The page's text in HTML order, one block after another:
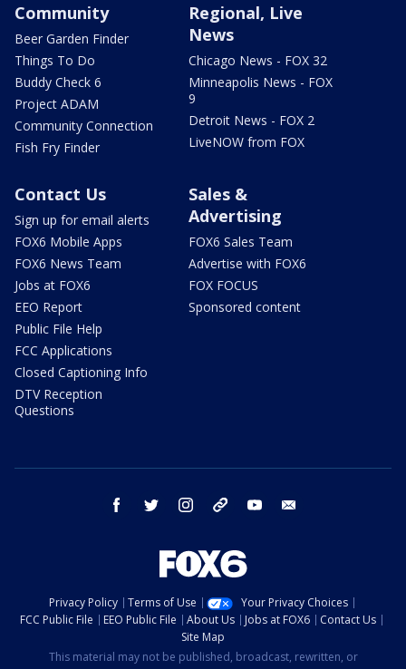
Community
Beer Garden Finder
Things To Do
Buddy Check 6
Project ADAM
Community Connection
Fish Fry Finder
Regional, Live
News
Chicago News - FOX 32
Minneapolis News - FOX
9
Detroit News - FOX 2
LiveNOW from FOX
Contact Us
Sign up for email alerts
FOX6 Mobile Apps
FOX6 News Team
Jobs at FOX6
EEO Report
Public File Help
FCC Applications
Closed Captioning Info
DTV Reception
Questions
Sales &
Advertising
FOX6 Sales Team
Advertise with FOX6
FOX FOCUS
Sponsored content
facebook twitter instagram threads youtube
Privacy Policy Terms of Use
Your Privacy Choices
FCC Public File
EEO Public File About Us Jobs at FOX6
Contact Us
Site Map
This material may not be published, broadcast, rewritten, or